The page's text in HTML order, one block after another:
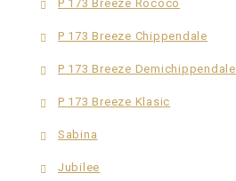
P 173 Breeze Rococo
P 173 Breeze Chippendale
P 173 Breeze Demichippendale
P 173 Breeze Klasic
Sabina
Jubilee